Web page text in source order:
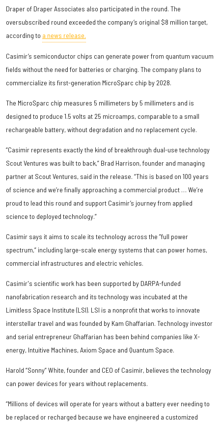
Draper of Draper Associates also participated in the round. The
oversubscribed round exceeded the company’s original $8 million target,
according to a news release.
Casimir’s semiconductor chips can generate power from quantum vacuum
fields without the need for batteries or charging. The company plans to
commercialize its first-generation MicroSparc chip by 2028.
The MicroSparc chip measures 5 millimeters by 5 millimeters and is
designed to produce 1.5 volts at 25 microamps, comparable to a small
rechargeable battery, without degradation and no replacement cycle.
“Casimir represents exactly the kind of breakthrough dual-use technology
Scout Ventures was built to back,” Brad Harrison, founder and managing
partner at Scout Ventures, said in the release. “This is based on 100 years
of science and we’re finally approaching a commercial product … We’re
proud to lead this round and support Casimir’s journey from applied
science to deployed technology.”
Casimir says it aims to scale its technology across the ”full power
spectrum,” including large-scale energy systems that can power homes,
commercial infrastructures and electric vehicles.
Casimir's scientific work has been supported by DARPA-funded
nanofabrication research and its technology was incubated at the
Limitless Space Institute (LSI). LSI is a nonprofit that works to innovate
interstellar travel and was founded by Kam Ghaffarian. Technology investor
and serial entrepreneur Ghaffarian has been behind companies like X-
energy, Intuitive Machines, Axiom Space and Quantum Space.
Harold “Sonny” White, founder and CEO of Casimir, believes the technology
can power devices for years without replacements.
“Millions of devices will operate for years without a battery ever needing to
be replaced or recharged because we have engineered a customized